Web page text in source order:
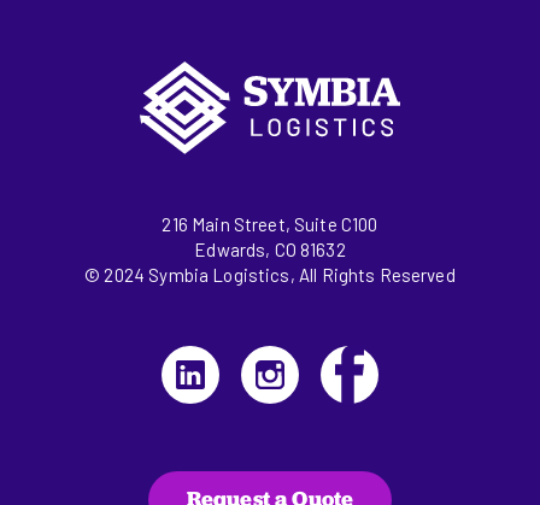
Request a Quote
216 Main Street, Suite C100
Edwards, CO 81632
© 2024 Symbia Logistics, All Rights Reserved